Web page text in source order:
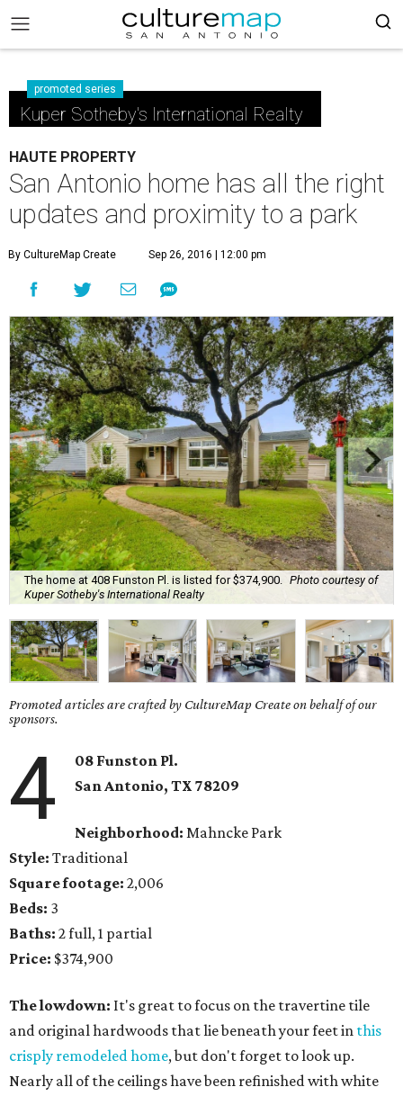
promoted series
Kuper Sotheby's International Realty
HAUTE PROPERTY
San Antonio home has all the right
updates and proximity to a park
By CultureMap Create Sep 26, 2016 | 12:00 pm
The home at 408 Funston Pl. is listed for $374,900.
Photo courtesy of
Kuper Sotheby's International Realty
Promoted articles are crafted by CultureMap Create on behalf of our
sponsors.
4
08 Funston Pl.
San Antonio, TX 78209
Neighborhood: Mahncke Park
Style: Traditional
Square footage: 2,006
Beds: 3
Baths: 2 full, 1 partial
Price: $374,900
The lowdown: It's great to focus on the travertine tile
and original hardwoods that lie beneath your feet in this
crisply remodeled home, but don't forget to look up.
Nearly all of the ceilings have been refinished with white